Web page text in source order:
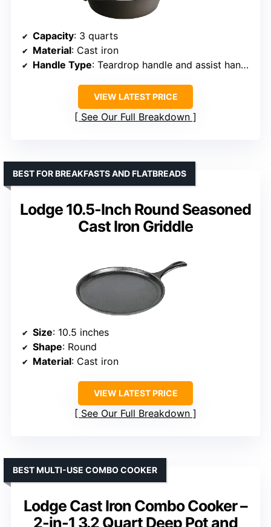
Capacity: 3 quarts
Material: Cast iron
Handle Type: Teardrop handle and assist handle
VIEW LATEST PRICE
See Our Full Breakdown
Lodge 10.5-Inch Round Seasoned
Cast Iron Griddle
BEST FOR BREAKFASTS AND FLATBREADS
Size: 10.5 inches
Shape: Round
Material: Cast iron
VIEW LATEST PRICE
See Our Full Breakdown
Lodge Cast Iron Combo Cooker –
2-in-1 3.2 Quart Deep Pot and
BEST MULTI-USE COMBO COOKER